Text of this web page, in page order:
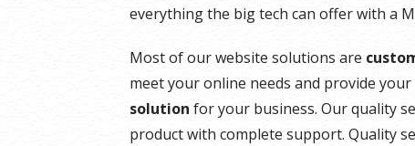
everything the big tech can offer with a
Most of our website solutions are
meet your online needs and provide
solution for your business. Our quality
product with complete support. Quality